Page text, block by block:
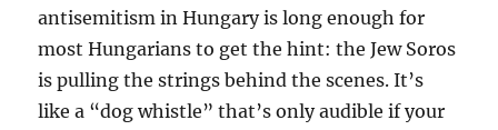
antisemitism in Hungary is long enough for
most Hungarians to get the hint: the Jew Soros
is pulling the strings behind the scenes. It’s
like a “dog whistle” that’s only audible if your